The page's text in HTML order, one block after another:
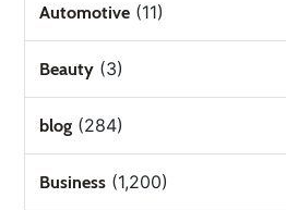
Automotive (11)
Beauty (3)
blog (284)
Business (1,200)